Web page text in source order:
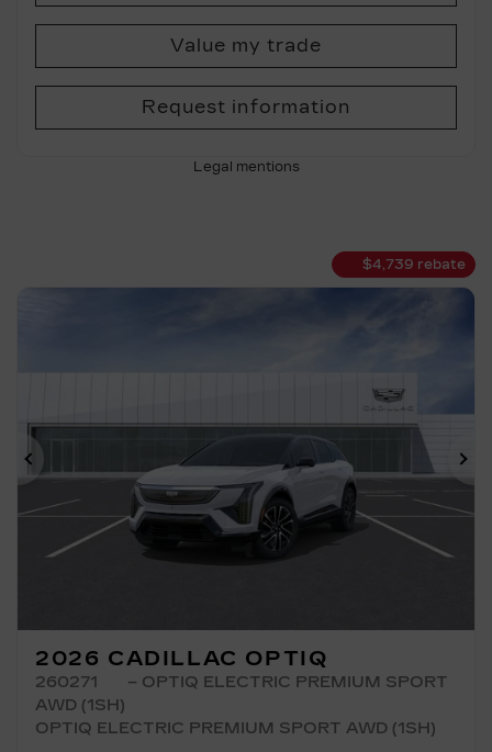
Value my trade
Request information
Legal mentions
$4,739 rebate
Previous
2026 CADILLAC OPTIQ
260271
– OPTIQ ELECTRIC PREMIUM SPORT
AWD (1SH)
OPTIQ ELECTRIC PREMIUM SPORT AWD (1SH)